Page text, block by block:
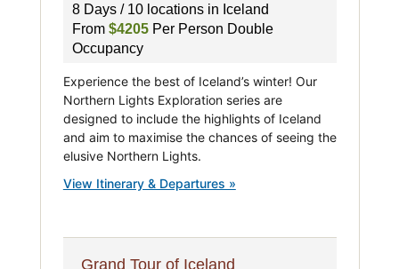
8 Days / 10 locations in Iceland
From $4205Per Person Double
Occupancy
Experience the best of Iceland’s winter! Our
Northern Lights Exploration series are
designed to include the highlights of Iceland
and aim to maximise the chances of seeing the
elusive Northern Lights.
View Itinerary & Departures »
Grand Tour of Iceland